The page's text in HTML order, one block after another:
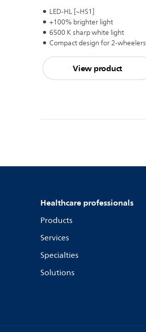
LED-HL [~HS1]
+100% brighter light
6500 K sharp white light
Compact design for 2-wheelers
View product
Healthcare professionals
Products
Services
Specialties
Solutions